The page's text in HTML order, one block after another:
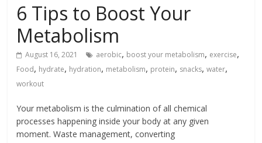
6 Tips to Boost Your
Metabolism
August 16, 2021 aerobic, boost your metabolism, exercise,
Food, hydrate, hydration, metabolism, protein, snacks,water,
workout
Your metabolism is the culmination of all chemical
processes happening inside your body at any given
moment. Waste management, converting